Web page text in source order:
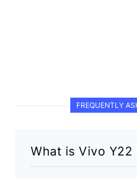
FREQUENTLY
What is Vivo Y22